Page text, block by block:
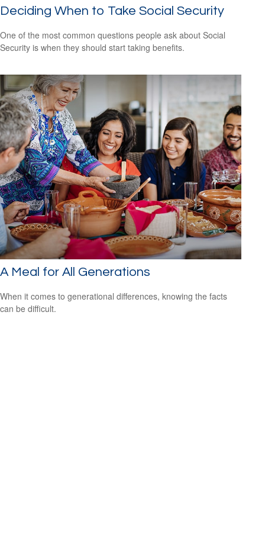
Deciding When to Take Social Security
One of the most common questions people ask about Social
Security is when they should start taking benefits.
A Meal for All Generations
When it comes to generational differences, knowing the facts
can be difficult.